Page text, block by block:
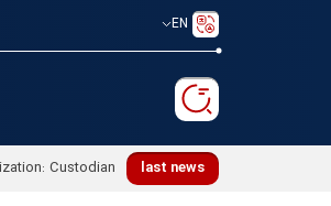
EN
last news